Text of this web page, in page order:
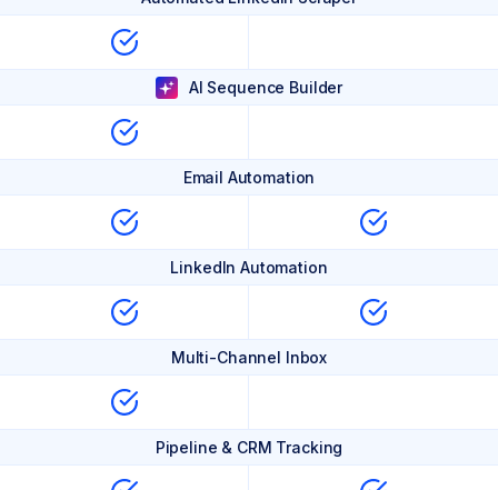
AI Sequence Builder
Email Automation
LinkedIn Automation
Multi-Channel Inbox
Pipeline & CRM Tracking